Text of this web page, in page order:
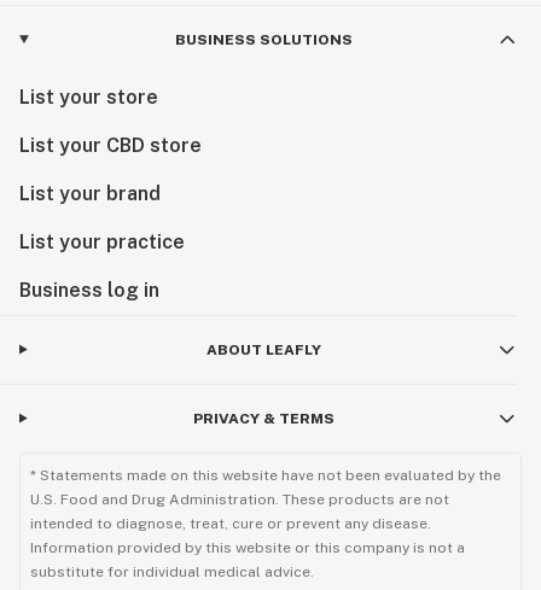
BUSINESS SOLUTIONS
List your store
List your CBD store
List your brand
List your practice
Business log in
ABOUT LEAFLY
PRIVACY & TERMS
* Statements made on this website have not been evaluated by the
U.S. Food and Drug Administration. These products are not
intended to diagnose, treat, cure or prevent any disease.
Information provided by this website or this company is not a
substitute for individual medical advice.